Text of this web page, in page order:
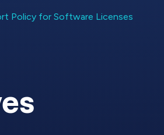
Policy for Software Licenses